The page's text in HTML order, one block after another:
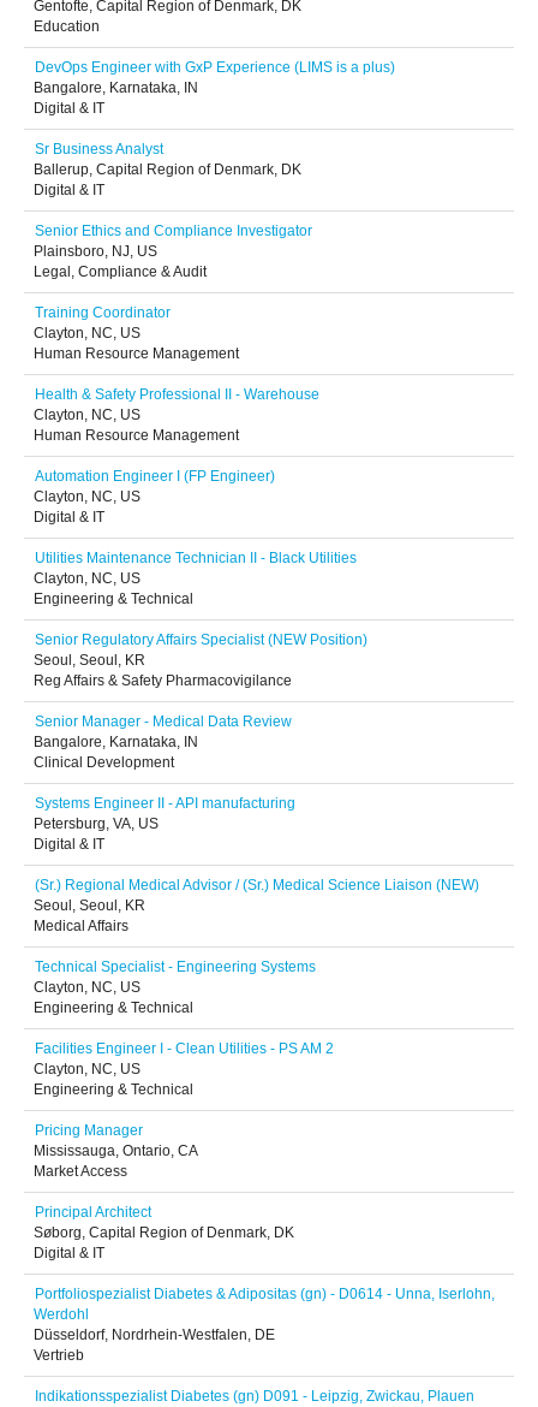
Gentofte, Capital Region of Denmark, DK
Education
DevOps Engineer with GxP Experience (LIMS is a plus)
Bangalore, Karnataka, IN
Digital & IT
Sr Business Analyst
Ballerup, Capital Region of Denmark, DK
Digital & IT
Senior Ethics and Compliance Investigator
Plainsboro, NJ, US
Legal, Compliance & Audit
Training Coordinator
Clayton, NC, US
Human Resource Management
Health & Safety Professional II - Warehouse
Clayton, NC, US
Human Resource Management
Automation Engineer I (FP Engineer)
Clayton, NC, US
Digital & IT
Utilities Maintenance Technician II - Black Utilities
Clayton, NC, US
Engineering & Technical
Senior Regulatory Affairs Specialist (NEW Position)
Seoul, Seoul, KR
Reg Affairs & Safety Pharmacovigilance
Senior Manager - Medical Data Review
Bangalore, Karnataka, IN
Clinical Development
Systems Engineer II - API manufacturing
Petersburg, VA, US
Digital & IT
(Sr.) Regional Medical Advisor / (Sr.) Medical Science Liaison (NEW)
Seoul, Seoul, KR
Medical Affairs
Technical Specialist - Engineering Systems
Clayton, NC, US
Engineering & Technical
Facilities Engineer I - Clean Utilities - PS AM 2
Clayton, NC, US
Engineering & Technical
Pricing Manager
Mississauga, Ontario, CA
Market Access
Principal Architect
Søborg, Capital Region of Denmark, DK
Digital & IT
Portfoliospezialist Diabetes & Adipositas (gn) - D0614 - Unna, Iserlohn,
Werdohl
Düsseldorf, Nordrhein-Westfalen, DE
Vertrieb
Indikationsspezialist Diabetes (gn) D091 - Leipzig, Zwickau, Plauen